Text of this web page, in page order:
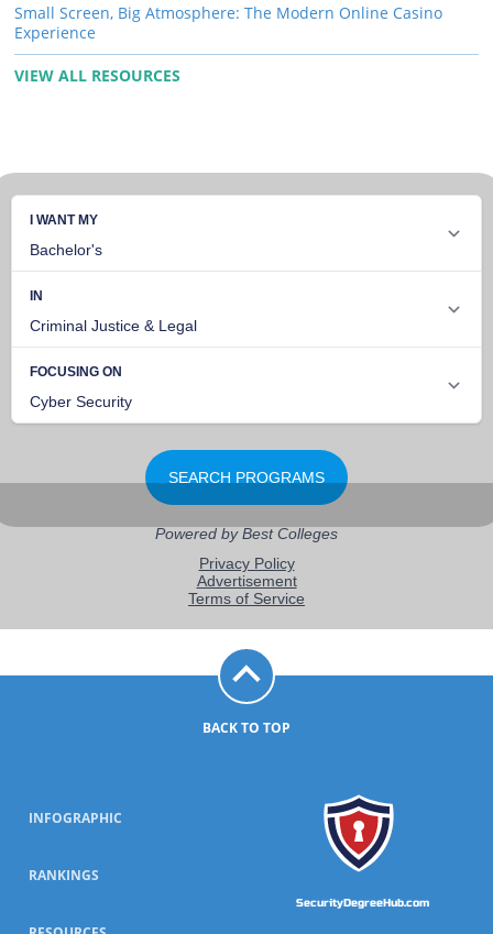
Small Screen, Big Atmosphere: The Modern Online Casino
Experience
VIEW ALL RESOURCES
BACK TO TOP
SecurityDegreeHub.com
INFOGRAPHIC
RANKINGS